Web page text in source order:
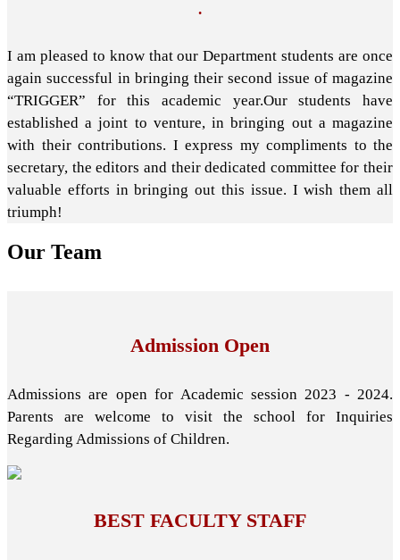
.
I am pleased to know that our Department students are once
again successful in bringing their second issue of magazine
“TRIGGER” for this academic year.Our students have
established a joint to venture, in bringing out a magazine
with their contributions. I express my compliments to the
secretary, the editors and their dedicated committee for their
valuable efforts in bringing out this issue. I wish them all
triumph!
Our Team
Admission Open
Admissions are open for Academic session 2023 - 2024.
Parents are welcome to visit the school for Inquiries
Regarding Admissions of Children.
BEST FACULTY STAFF